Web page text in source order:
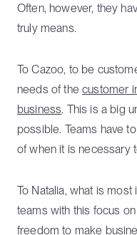
Often, however, they
truly means.
To Cazoo, to be
needs of thecustomer
business. This is a big
possible. Teams have
of when it is necessary
To Natalia, what is
teams with this focus
freedom to make